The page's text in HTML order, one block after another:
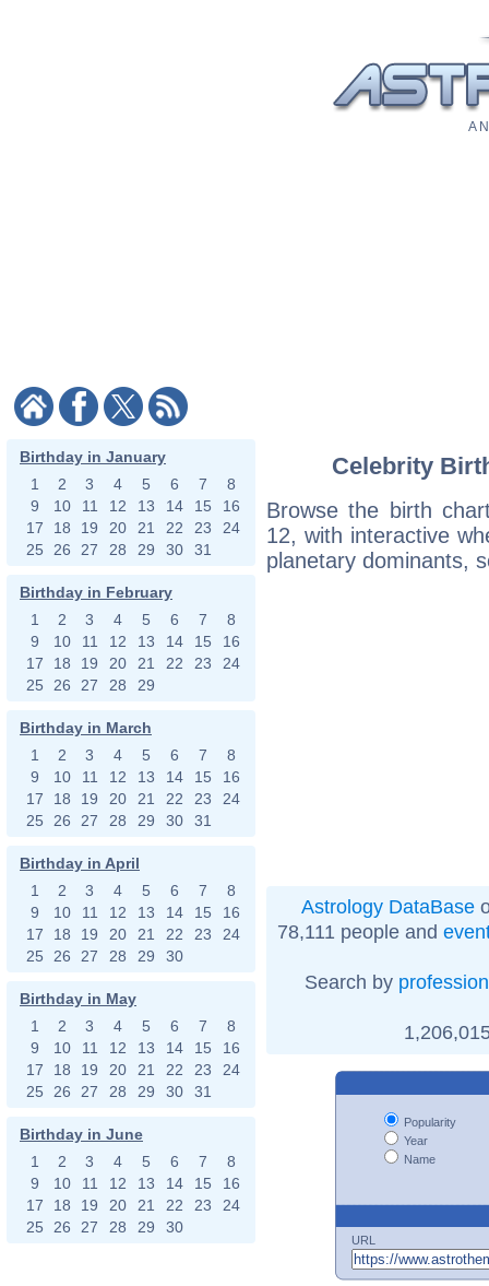
A
Birthday in January
1
2 3 4 5 6 7
8
9
10 11 12 13 14 15
16
17
18 19 20 21 22 23
24
25
26 27 28 29 30 31
Birthday in February
1
2 3 4 5 6 7
8
9
10 11 12 13 14 15
16
17
18 19 20 21 22 23
24
25
26 27 28 29
Birthday in March
1
2 3 4 5 6 7
8
9
10 11 12 13 14 15
16
17
18 19 20 21 22 23
24
25
26 27 28 29 30 31
Birthday in April
1
2 3 4 5 6 7
8
9
10 11 12 13 14 15
16
17
18 19 20 21 22 23
24
25
26 27 28 29 30
Birthday in May
1
2 3 4 5 6 7
8
9
10 11 12 13 14 15
16
17
18 19 20 21 22 23
24
25
26 27 28 29 30 31
Birthday in June
1
2 3 4 5 6 7
8
9
10 11 12 13 14 15
16
17
18 19 20 21 22 23
24
25
26 27 28 29 30
Celebrity
Browse the birth
12, with interactive
planetary dominants,
Astrology DataBase
78,111 people and
Search by profession
Popularity
Year
Name
URL